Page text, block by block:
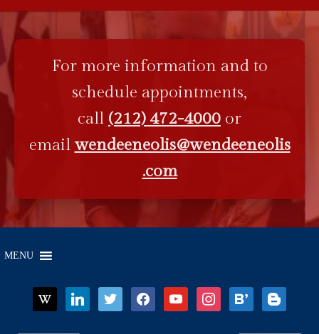
For more information and to
schedule appointments,
call (212) 472-4000 or
emailwendeeneolis@wendeeneolis
.com
MENU
wikipedialinkedin twitter facebookyoutube instagrambloglovinblogger